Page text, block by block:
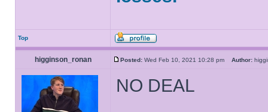
Top
higginson_ronan Posted: Wed Feb 10, 2021 10:28 pm Author:
NO DEAL